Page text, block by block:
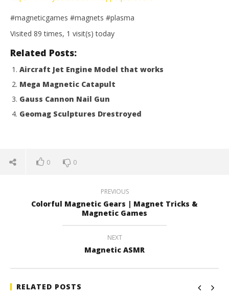
#magneticgames #magnets #plasma
Visited 89 times, 1 visit(s) today
Related Posts:
Aircraft Jet Engine Model that works
Mega Magnetic Catapult
Gauss Cannon Nail Gun
Geomag Sculptures Drestroyed
0 0
PREVIOUS
Colorful Magnetic Gears | Magnet Tricks &
Magnetic Games
NEXT
Magnetic ASMR
RELATED POSTS